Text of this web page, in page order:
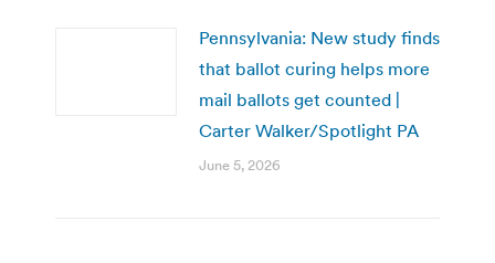
Pennsylvania: New study finds
that ballot curing helps more
mail ballots get counted |
Carter Walker/Spotlight PA
June 5, 2026